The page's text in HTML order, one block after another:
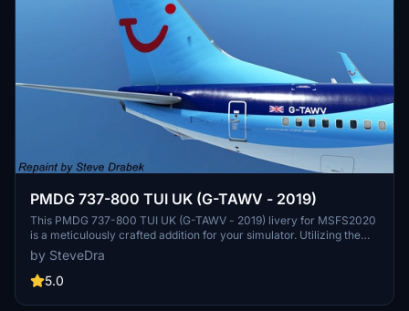
PMDG 737-800 TUI UK (G-TAWV - 2019)
This PMDG 737-800 TUI UK (G-TAWV - 2019) livery for MSFS2020
is a meticulously crafted addition for your simulator. Utilizing the
PMDG Operations Center, this livery installation ensures a seamless
experience with detailed instructions provided. Enhance your
virtual airline with this true-to-life representation, following each
by SteveDra
5.0